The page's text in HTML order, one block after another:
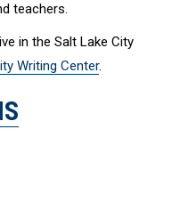
teachers.
in the Salt Lake City
Writing Center.